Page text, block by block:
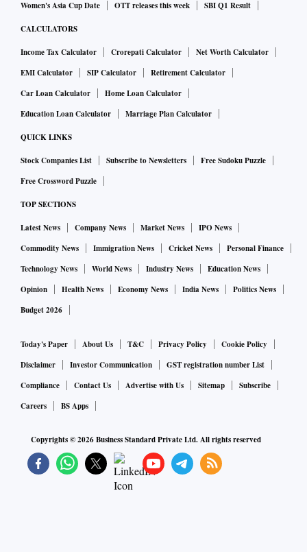
Women's Asia Cup Date
OTT releases this week SBI Q1 Result
CALCULATORS
Income Tax Calculator Crorepati Calculator
Net Worth Calculator
EMI Calculator
SIP Calculator
Retirement Calculator
Car Loan Calculator
Home Loan Calculator
Education Loan Calculator
Marriage Plan Calculator
QUICK LINKS
Stock Companies List Subscribe to Newsletters
Free Sudoku Puzzle
Free Crossword Puzzle
TOP SECTIONS
Latest News Company News Market News
IPO News
Commodity News
Immigration News Cricket News
Personal Finance
Technology News
World News Industry News
Education News
Opinion
Health News Economy News India News
Politics News
Budget 2026
Today's Paper About Us T&C Privacy Policy
Cookie Policy
Disclaimer
Investor Communication
GST registration number List
Compliance
Contact Us Advertise with Us Sitemap
Subscribe
Careers
BS Apps
Copyrights ©2026Business Standard Private Ltd. All rights reserved